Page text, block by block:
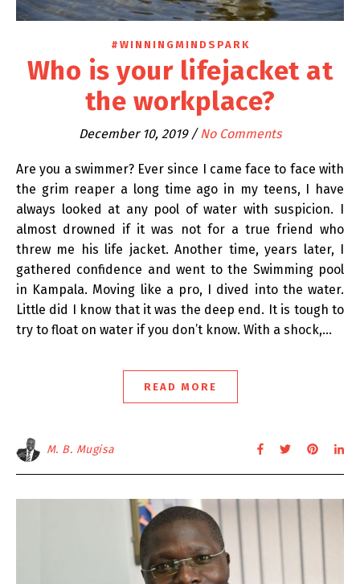
#WINNINGMINDSPARK
Who is your lifejacket at
the workplace?
December 10, 2019 / No Comments
Are you a swimmer? Ever since I came face to face with
the grim reaper a long time ago in my teens, I have
always looked at any pool of water with suspicion. I
almost drowned if it was not for a true friend who
threw me his life jacket. Another time, years later, I
gathered confidence and went to the Swimming pool
in Kampala. Moving like a pro, I dived into the water.
Little did I know that it was the deep end. It is tough to
try to float on water if you don’t know. With a shock,…
READ MORE
M. B. Mugisa